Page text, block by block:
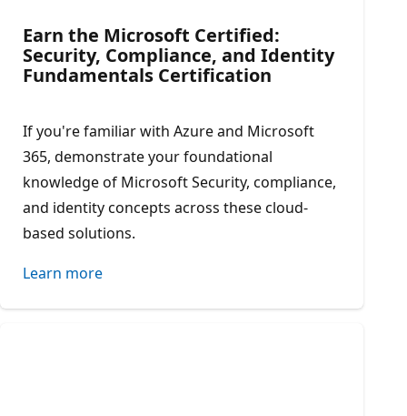
Earn the Microsoft Certified:
Security, Compliance, and Identity
Fundamentals Certification​
If you're familiar with Azure and Microsoft
365, demonstrate your foundational
knowledge of Microsoft Security, compliance,
and identity concepts across these cloud-
based solutions.
Learn more